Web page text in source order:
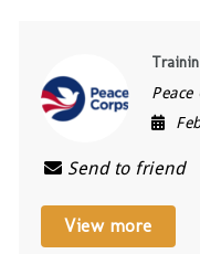
Peace
Send to friend
View more